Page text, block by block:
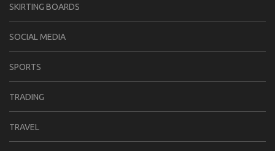
SKIRTING BOARDS
SOCIAL MEDIA
SPORTS
TRADING
TRAVEL